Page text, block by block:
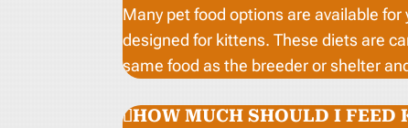
Many pet food options are available
designed for kittens. These diets are
same food as the breeder or shelter
HOW MUCH SHOULD I FEED